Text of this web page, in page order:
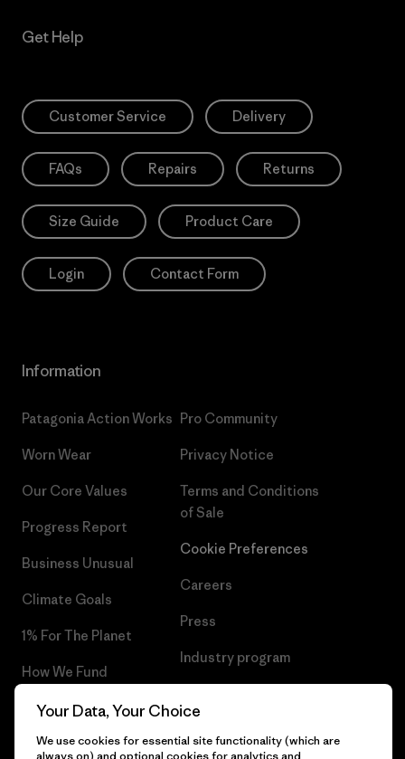
Get Help
Customer Service Delivery
FAQs Repairs Returns
Size Guide Product Care
Login Contact Form
Information
Patagonia Action Works
Worn Wear
Our Core Values
Progress Report
Business Unusual
Climate Goals
1% For The Planet
How We Fund
Gift Cards
Find a Store
Pro Community
Privacy Notice
Terms and Conditions
of Sale
Cookie Preferences
Careers
Press
Industry program
Your Data, Your Choice
We use cookies for essential site functionality (which are
always on) and optional cookies for analytics and